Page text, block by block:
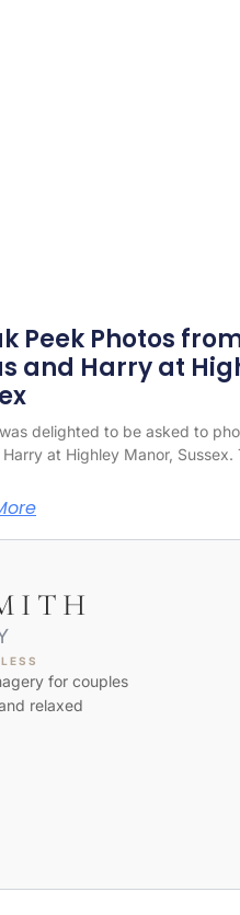
Peek Photos
and Harry at
delighted to be asked to
at Highley Manor, Sussex.
for couples
relaxed